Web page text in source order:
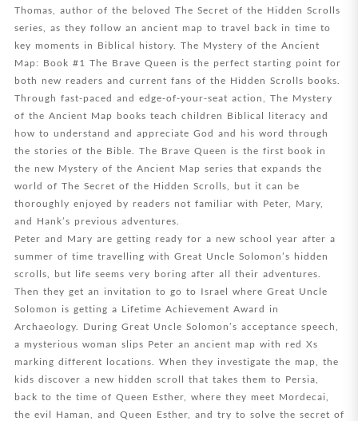
Thomas, author of the beloved The Secret of the Hidden Scrolls
series, as they follow an ancient map to travel back in time to
key moments in Biblical history. The Mystery of the Ancient
Map: Book #1 The Brave Queen is the perfect starting point for
both new readers and current fans of the Hidden Scrolls books.
Through fast-paced and edge-of-your-seat action, The Mystery
of the Ancient Map books teach children Biblical literacy and
how to understand and appreciate God and his word through
the stories of the Bible. The Brave Queen is the first book in
the new Mystery of the Ancient Map series that expands the
world of The Secret of the Hidden Scrolls, but it can be
thoroughly enjoyed by readers not familiar with Peter, Mary,
and Hank’s previous adventures.
Peter and Mary are getting ready for a new school year after a
summer of time travelling with Great Uncle Solomon’s hidden
scrolls, but life seems very boring after all their adventures.
Then they get an invitation to go to Israel where Great Uncle
Solomon is getting a Lifetime Achievement Award in
Archaeology. During Great Uncle Solomon’s acceptance speech,
a mysterious woman slips Peter an ancient map with red Xs
marking different locations. When they investigate the map, the
kids discover a new hidden scroll that takes them to Persia,
back to the time of Queen Esther, where they meet Mordecai,
the evil Haman, and Queen Esther, and try to solve the secret of